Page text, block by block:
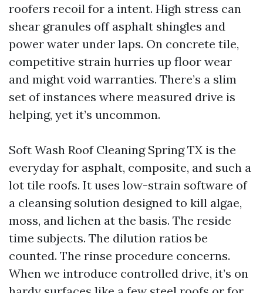
roofers recoil for a intent. High stress can
shear granules off asphalt shingles and
power water under laps. On concrete tile,
competitive strain hurries up floor wear
and might void warranties. There’s a slim
set of instances where measured drive is
helping, yet it’s uncommon.
Soft Wash Roof Cleaning Spring TX is the
everyday for asphalt, composite, and such a
lot tile roofs. It uses low-strain software of
a cleansing solution designed to kill algae,
moss, and lichen at the basis. The reside
time subjects. The dilution ratios be
counted. The rinse procedure concerns.
When we introduce controlled drive, it’s on